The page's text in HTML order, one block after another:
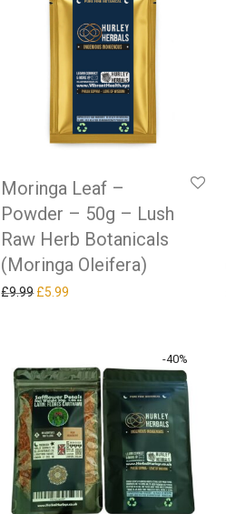
Moringa Leaf –
Powder – 50g – Lush
Raw Herb Botanicals
(Moringa Oleifera)
£9.99 Original price was: £9.99.
£5.99
-40%